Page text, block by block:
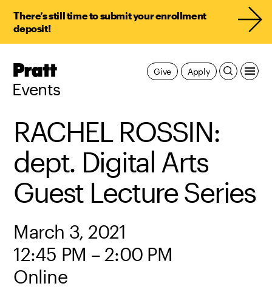
There’s still time to submit your enrollment
deposit!
Pratt,
Events
Apply
Give
RACHEL ROSSIN:
dept. Digital Arts
Guest Lecture Series
March 3, 2021
12:45 PM – 2:00 PM
Online